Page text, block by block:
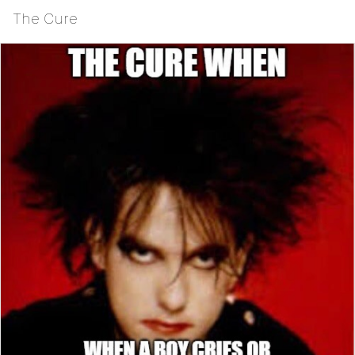
The Cure